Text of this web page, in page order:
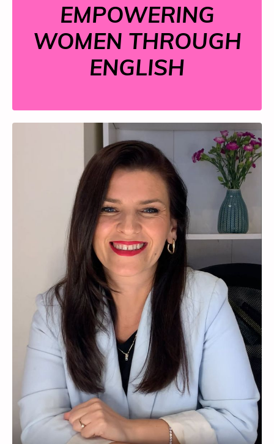
EMPOWERING
WOMEN THROUGH
ENGLISH